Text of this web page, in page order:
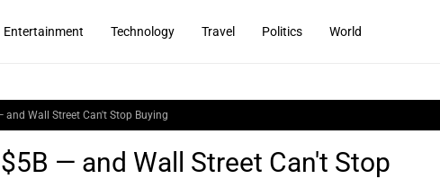
Entertainment Technology Travel Politics World
and Wall Street Can't Stop Buying
— and Wall Street Can't Stop